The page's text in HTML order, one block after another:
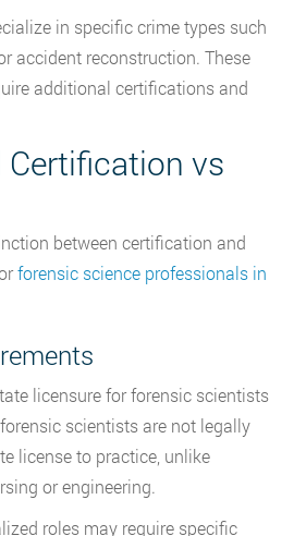
in specific crime types such
accident reconstruction. These
additional certifications and
vs
between certification and
forensic science professionals in
licensure for forensic scientists
scientists are not legally
license to practice, unlike
or engineering.
roles may require specific